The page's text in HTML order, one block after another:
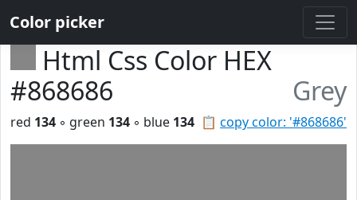
Color picker
Html Css Color HEX
#868686
Grey
📋 copy color: '#868686'
red 134 ◦ green 134 ◦ blue 134